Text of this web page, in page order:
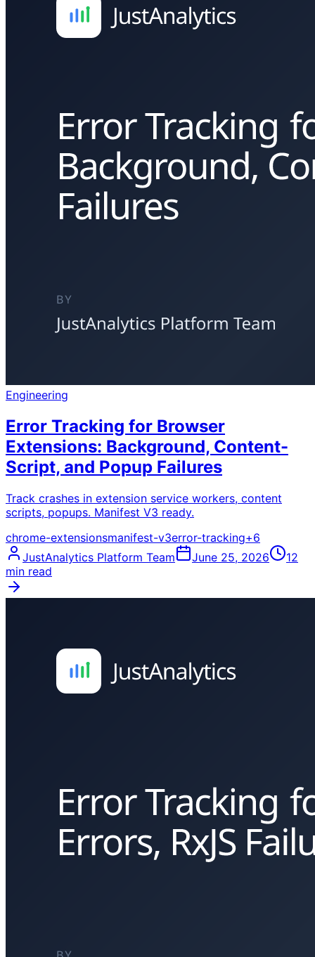
Engineering
Error Tracking for Browser
Extensions: Background, Content-
Script, and Popup Failures
Track crashes in extension service workers, content
scripts, popups. Manifest V3 ready.
chrome-extensionsmanifest-v3error-tracking+6
JustAnalytics Platform Team
June 25, 2026
12
min read